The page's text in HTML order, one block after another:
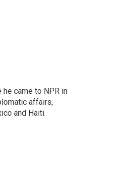
came to NPR in
affairs,
and Haiti.